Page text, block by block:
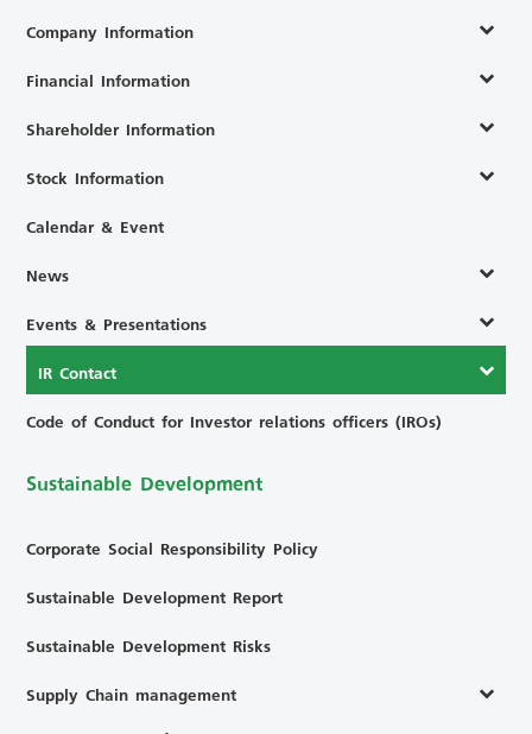
Company Information
Financial Information
Shareholder Information
Stock Information
Calendar & Event
News
Events & Presentations
IR Contact
Code of Conduct for Investor relations officers (IROs)
Sustainable Development
Corporate Social Responsibility Policy
Sustainable Development Report
Sustainable Development Risks
Supply Chain management